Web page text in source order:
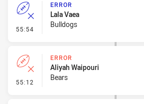
55:54 - Error
ERROR
Lala Vaea
Bulldogs
55:12 - Error
ERROR
Aliyah Waipouri
Bears